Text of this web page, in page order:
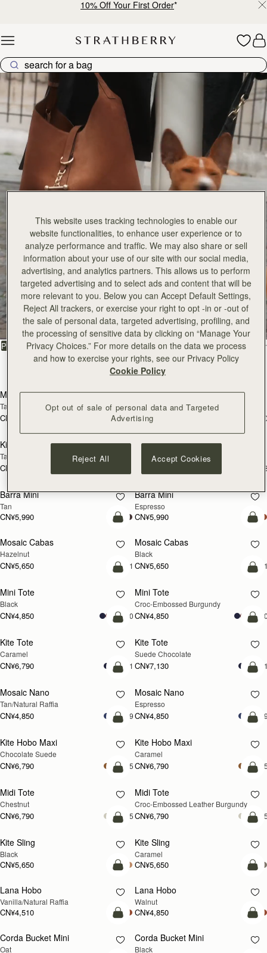
PRODUCTMODEL
FILTER & SORT
147 products
Tan with Vanilla Stitch
CN¥5,650
加
CN¥5,650
加入购物车
Kite Hobo
Tan/Natural Raffia
CN¥5,650 +8
加
Kite Hobo
Espresso
CN¥5,990
加入购物车
Barra Mini
CN¥5,990
加
Barra Mini
Espresso
CN¥5,990
加入购物车
Mosaic Cabas
CN¥5,650 +1
加
CN¥5,650
加入购物车
Mini Tote
Black
CN¥4,850 +10
Mini Tote
Croc-Embossed Burgundy
CN¥4,850
加入购物车
Kite Tote
Caramel
CN¥6,790 +1
Kite Tote
Suede Chocolate
CN¥7,130
预售
Mosaic Nano
Tan/Natural Raffia
+9
加
Mosaic Nano
Espresso
CN¥4,850
Kite Hobo Maxi
Chocolate Suede
CN¥6,790 +5
Caramel
CN¥6,790
加入购物车
Midi Tote
Chestnut
CN¥6,790 +5
Croc-Embossed Leather Burgundy
CN¥6,790
Kite Sling
Black
CN¥5,650
Kite Sling
Caramel
CN¥5,650
Lana Hobo
Vanilla/Natural Raffia
CN¥4,510
新品上市
Lana Hobo
Walnut
CN¥4,850
加入购物车
Corda Bucket Mini
Oat
CN¥4,850
加
Corda Bucket Mini
Black
CN¥4,850
加入购物车
Barra Tote
Tan
CN¥7,470
加
Barra Tote
Black
CN¥7,470
新品上市
加入购物车
Mosaic Shoulder
Loch Blue
CN¥5,190
预售
预
Mosaic Shoulder
Tan
CN¥5,190
加入购物车
Corda Bucket
Chestnut
CN¥5,650
加
Corda Bucket
Black
CN¥5,650
加入购物车
Crescent Moon Mini
Black
CN¥4,510
加
Crescent Moon Mini
Sand/Espresso Spot Print
CN¥4,850
加入购物车
Tan with Vanilla Stitch
CN¥4,850
加
Loch Blue
CN¥4,850
加入购物车
Osette Midi Pouch
Caramel
CN¥2,230 +3
新品上市
加
Osette Midi Pouch
Walnut
CN¥2,230
加入购物车
Mosaic Bag
Black
新品上市
加
Mosaic Bag
Loch Blue Suede
This website uses tracking technologies to enable our
website functionalities, to enhance user experience or to
analyze performance and traffic. We may also share or sell
information about your use of our site with our social media,
advertising, and analytics partners. This allows us to perform
targeted advertising and to select ads and content that will be
more relevant to you. Below you can Accept Default Settings,
Reject All trackers, or exercise your right to opt -in or -out of
the sale of personal data, targeted advertising, profiling, and
the processing of sensitive data by clicking on “Manage Your
Privacy Choices.” For more details on the data we process
and how to exercise your rights, see our Privacy Policy
Cookie Policy
Opt out of sale of personal data and Targeted
Advertising
Reject All Accept Cookies